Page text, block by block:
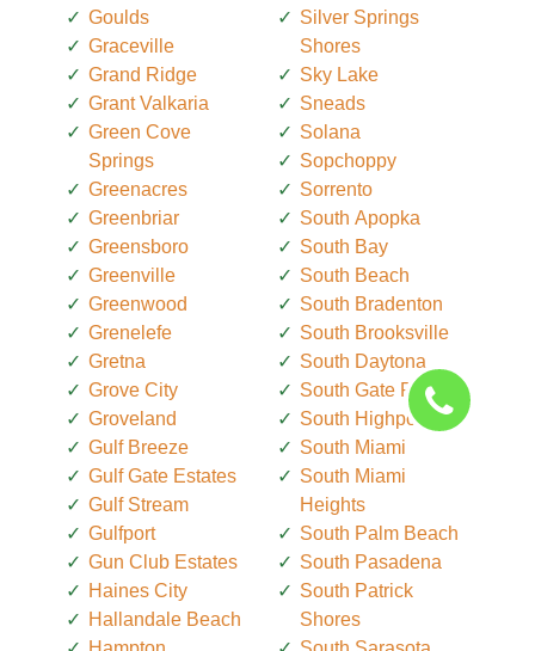
Goulds
Graceville
Grand Ridge
Grant Valkaria
Green Cove
Springs
Greenacres
Greenbriar
Greensboro
Greenville
Greenwood
Grenelefe
Gretna
Grove City
Groveland
Gulf Breeze
Gulf Gate Estates
Gulf Stream
Gulfport
Gun Club Estates
Haines City
Hallandale Beach
Silver Springs
Shores
Sky Lake
Sneads
Solana
Sopchoppy
Sorrento
South Apopka
South Bay
South Beach
South Bradenton
South Brooksville
South Daytona
South Gate Ridge
South Highpoint
South Miami
South Miami
Heights
South Palm Beach
South Pasadena
South Patrick
Shores